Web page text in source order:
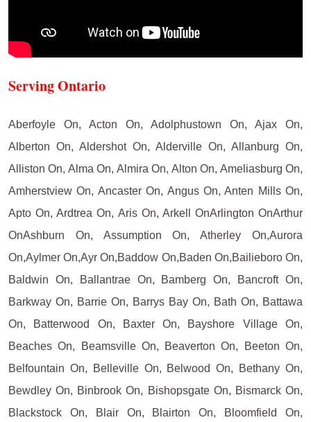
Serving Ontario
Aberfoyle On, Acton On, Adolphustown On, Ajax On,
Alberton On, Aldershot On, Alderville On, Allanburg On,
Alliston On, Alma On, Almira On, Alton On, Ameliasburg On,
Amherstview On, Ancaster On, Angus On, Anten Mills On,
Apto On, Ardtrea On, Aris On, Arkell OnArlington OnArthur
OnAshburn On, Assumption On, Atherley On,Aurora
On,Aylmer On,Ayr On,Baddow On,Baden On,Bailieboro On,
Baldwin On, Ballantrae On, Bamberg On, Bancroft On,
Barkway On, Barrie On, Barrys Bay On, Bath On, Battawa
On, Batterwood On, Baxter On, Bayshore Village On,
Beaches On, Beamsville On, Beaverton On, Beeton On,
Belfountain On, Belleville On, Belwood On, Bethany On,
Bewdley On, Binbrook On, Bishopsgate On, Bismarck On,
Blackstock On, Blair On, Blairton On, Bloomfield On,